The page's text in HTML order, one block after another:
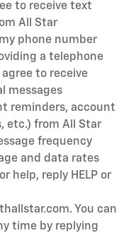
to receive text
All Star
phone number
a telephone
to receive
messages
reminders, account
etc.) from All Star
frequency
and data rates
help, reply HELP or
You can
time by replying